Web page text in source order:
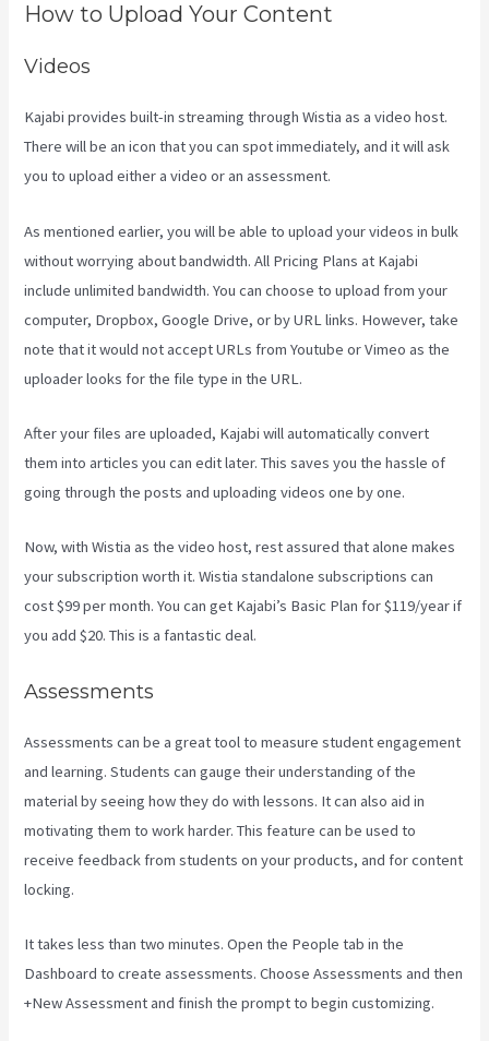
How to Upload Your Content
Videos
Kajabi provides built-in streaming through Wistia as a video host.
There will be an icon that you can spot immediately, and it will ask
you to upload either a video or an assessment.
As mentioned earlier, you will be able to upload your videos in bulk
without worrying about bandwidth. All Pricing Plans at Kajabi
include unlimited bandwidth. You can choose to upload from your
computer, Dropbox, Google Drive, or by URL links. However, take
note that it would not accept URLs from Youtube or Vimeo as the
uploader looks for the file type in the URL.
After your files are uploaded, Kajabi will automatically convert
them into articles you can edit later. This saves you the hassle of
going through the posts and uploading videos one by one.
Now, with Wistia as the video host, rest assured that alone makes
your subscription worth it. Wistia standalone subscriptions can
cost $99 per month. You can get Kajabi’s Basic Plan for $119/year if
you add $20. This is a fantastic deal.
Assessments
Assessments can be a great tool to measure student engagement
and learning. Students can gauge their understanding of the
material by seeing how they do with lessons. It can also aid in
motivating them to work harder. This feature can be used to
receive feedback from students on your products, and for content
locking.
It takes less than two minutes. Open the People tab in the
Dashboard to create assessments. Choose Assessments and then
+New Assessment and finish the prompt to begin customizing.